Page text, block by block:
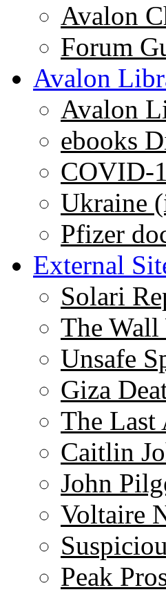
Avalon
Forum
Avalon
Avalon
ebooks
COVID-
Ukraine
Pfizer
External
Solari
The Wall
Unsafe
Giza
The Last
Caitlin
John
Voltaire
Peak